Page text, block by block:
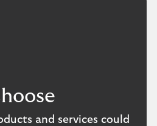
and services could